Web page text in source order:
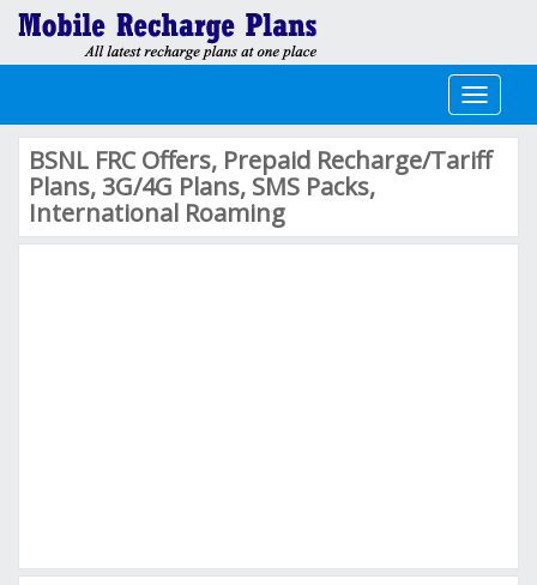
Toggle
BSNL FRC Offers, Prepaid Recharge/Tariff
Plans, 3G/4G Plans, SMS Packs,
International Roaming